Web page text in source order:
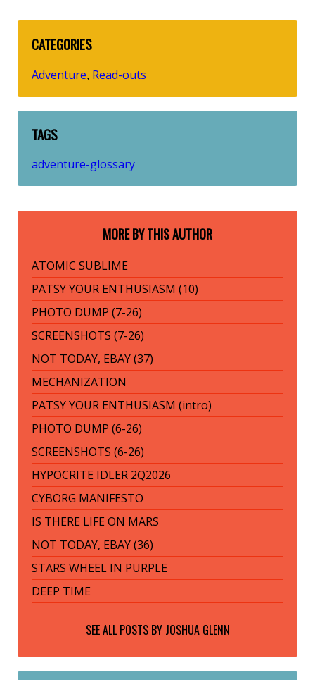
CATEGORIES
Adventure, Read-outs
TAGS
adventure-glossary
MORE BY THIS AUTHOR
ATOMIC SUBLIME
PATSY YOUR ENTHUSIASM (10)
PHOTO DUMP (7-26)
SCREENSHOTS (7-26)
NOT TODAY, EBAY (37)
MECHANIZATION
PATSY YOUR ENTHUSIASM (intro)
PHOTO DUMP (6-26)
SCREENSHOTS (6-26)
HYPOCRITE IDLER 2Q2026
CYBORG MANIFESTO
IS THERE LIFE ON MARS
NOT TODAY, EBAY (36)
STARS WHEEL IN PURPLE
DEEP TIME
SEE ALL POSTS BY JOSHUA GLENN